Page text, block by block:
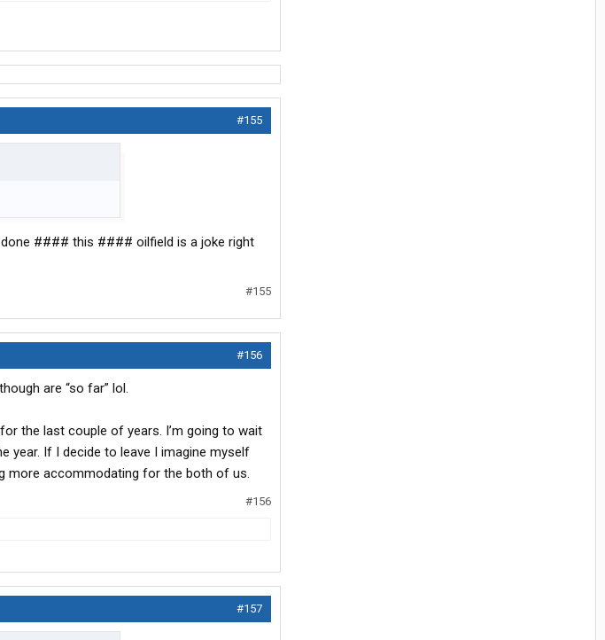
#155
done #### this #### oilfield is a joke right
#155
#156
are “so far” lol.
the last couple of years. I’m going to wait
year. If I decide to leave I imagine myself
more accommodating for the both of us.
#156
#157